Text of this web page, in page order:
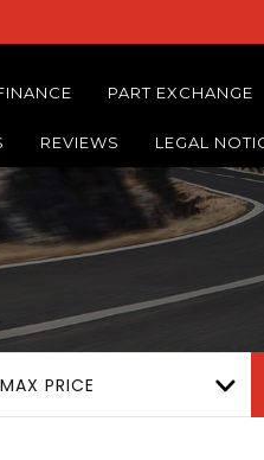
PART EXCHANGE
REVIEWS LEGAL
MAX PRICE